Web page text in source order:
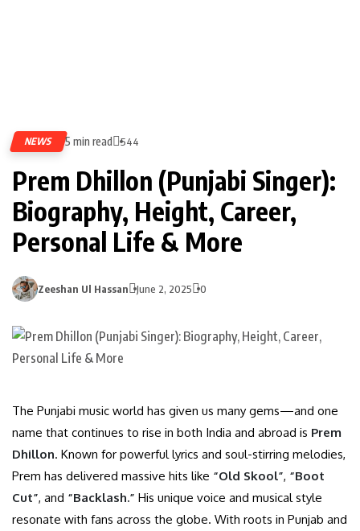
NEWS 5 min read 544
Prem Dhillon (Punjabi Singer):
Biography, Height, Career,
Personal Life & More
Zeeshan Ul Hassan June 2, 2025 0
The Punjabi music world has given us many gems—and one
name that continues to rise in both India and abroad is Prem
Dhillon. Known for powerful lyrics and soul-stirring melodies,
Prem has delivered massive hits like “Old Skool”, “Boot
Cut”, and “Backlash.” His unique voice and musical style
resonate with fans across the globe. With roots in Punjab and